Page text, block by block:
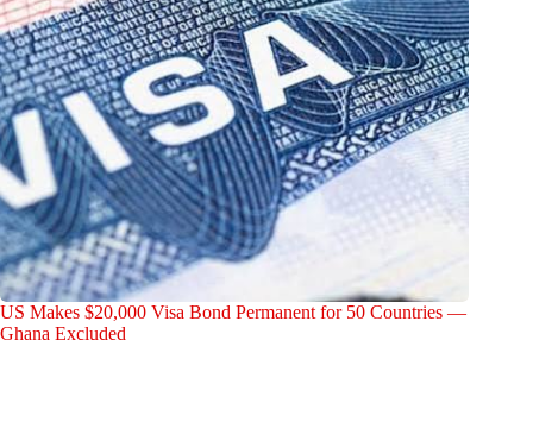
US Makes $20,000 Visa Bond Permanent for 50 Countries —
Ghana Excluded